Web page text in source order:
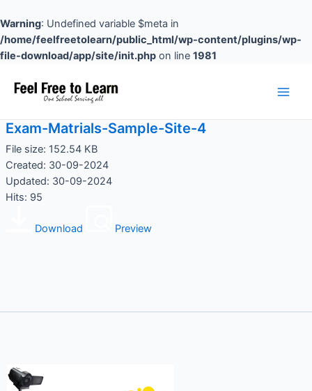
Warning: Undefined variable $meta in
/home/feelfreetolearn/public_html/wp-content/plugins/wp-
file-download/app/site/init.php on line 1981
to
content
Exam-Matrials-Sample-Site-4
File size: 152.54 KB
Created: 30-09-2024
Updated: 30-09-2024
Hits: 95
Download Preview